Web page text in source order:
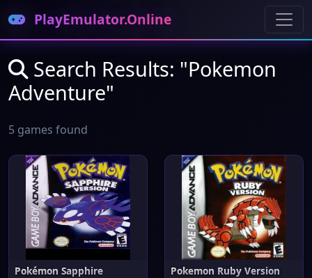
PlayEmulator.Online
Search Results: "Pokemon
Adventure"
5 games found
Pokémon Sapphire
Pokemon Ruby Version